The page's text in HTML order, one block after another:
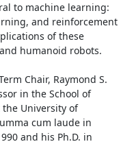
to machine learning:
and reinforcement
of these
humanoid robots.
Chair, Raymond S.
in the School of
University of
cum laude in
and his Ph.D. in